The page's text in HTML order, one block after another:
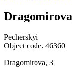
Pecherskyi
Object code: 46360
Dragomirova, 3